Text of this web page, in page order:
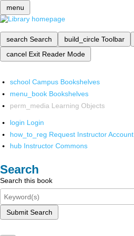
menu
search Search build_circle Toolbar
cancel Exit Reader Mode
school Campus Bookshelves
menu_book Bookshelves
perm_media Learning Objects
login Login
how_to_reg Request Instructor Account
hub Instructor Commons
Search
Search this book
Submit Search